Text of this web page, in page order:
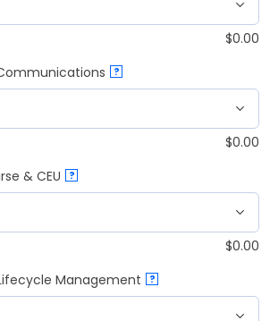
$0.00
?
$0.00
& CEU
?
$0.00
Management
?